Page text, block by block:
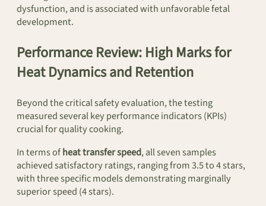
dysfunction, and is associated with unfavorable fetal
development.
Performance Review: High Marks for
Heat Dynamics and Retention
Beyond the critical safety evaluation, the testing
measured several key performance indicators (KPIs)
crucial for quality cooking.
In terms ofheat transfer speed, all seven samples
achieved satisfactory ratings, ranging from 3.5 to 4 stars,
with three specific models demonstrating marginally
superior speed (4 stars).